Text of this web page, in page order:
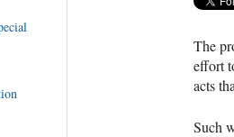
The
effort
acts
Such